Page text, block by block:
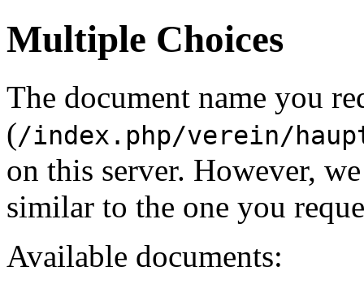
Multiple Choices
The document name you
(/index.php/verein/
on this server. However,
similar to the one you
Available documents: